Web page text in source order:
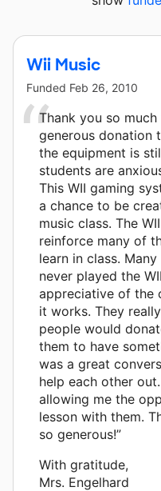
Wii Music
Funded Feb 26, 2010
Thank you so
generous donation
the equipment is
students are
This WII gaming
a chance to be
music class. The
reinforce many of
learn in class.
never played the
appreciative of the
it works. They
people would
them to have
was a great
help each other
allowing me the
lesson with them.
so generous!”
With gratitude,
Mrs. Engelhard